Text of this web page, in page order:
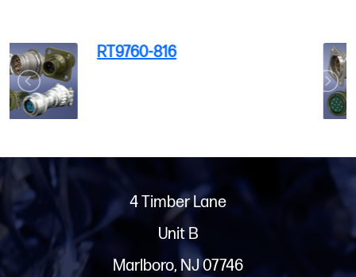
4 Timber Lane
Unit B
Marlboro, NJ 07746